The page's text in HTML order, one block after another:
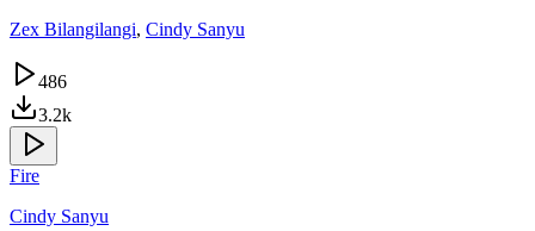
Zex Bilangilangi, Cindy Sanyu
486
3.2k
Fire
Cindy Sanyu